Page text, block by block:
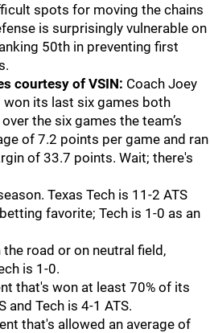
spots for moving the chains
is surprisingly vulnerable on
50th in preventing first
courtesy of VSIN: Coach Joey
won its last six games both
the six games the team’s
of 7.2 points per game and ran
of 33.7 points. Wait; there's
Texas Tech is 11-2 ATS
favorite; Tech is 1-0 as an
road or on neutral field,
is 1-0.
that's won at least 70% of its
and Tech is 4-1 ATS.
that's allowed an average of